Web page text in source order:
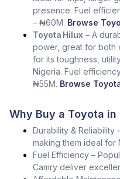
presence. Fuel
– ₦60M. Browse
Toyota Hilux – A
power, great for both
for its toughness,
Nigeria. Fuel
₦55M. Browse
Why Buy a Toyota in
Durability & Reliability
making them ideal for
Fuel Efficiency –
Camry deliver